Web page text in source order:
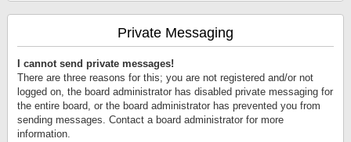
Private Messaging
I cannot send private messages!
There are three reasons for this; you are not registered and/or not
logged on, the board administrator has disabled private messaging for
the entire board, or the board administrator has prevented you from
sending messages. Contact a board administrator for more
information.